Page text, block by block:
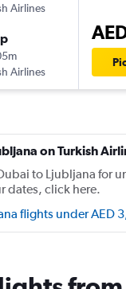
Airlines
Airlines
on Turkish
to Ljubljana for
dates, click here.
flights under AED